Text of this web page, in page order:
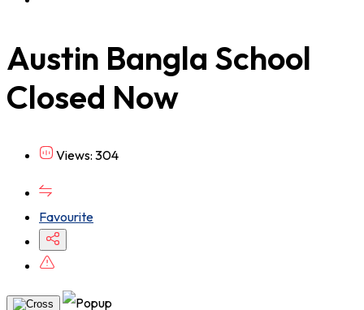
Austin Bangla School
Closed Now
Views: 304
Favourite